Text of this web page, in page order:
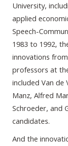
University,
applied
Speech-
1983 to 1992,
innovations
professors at
included Van de
Manz, Alfred
Schroeder, and
candidates.
And the